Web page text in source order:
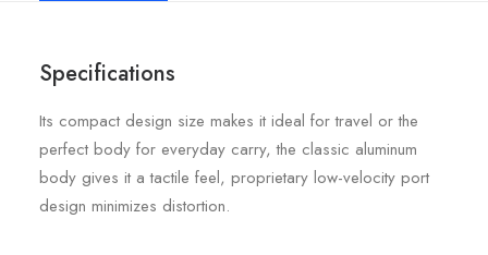
Specifications
Its compact design size makes it ideal for travel or the
perfect body for everyday carry, the classic aluminum
body gives it a tactile feel, proprietary low-velocity port
design minimizes distortion.